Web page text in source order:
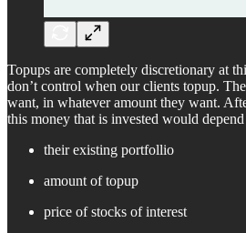
Topups are completely discretionary at
don’t control when our clients topup.
want, in whatever amount they want.
this money that is invested would
their existing portfollio
amount of topup
price of stocks of interest